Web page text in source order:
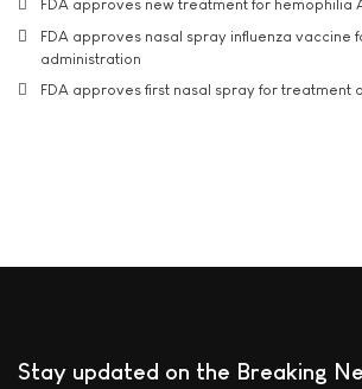
FDA approves new treatment for hemophilia
FDA approves nasal spray influenza vaccine
administration
FDA approves first nasal spray for treatment
Stay updated on the Breaking